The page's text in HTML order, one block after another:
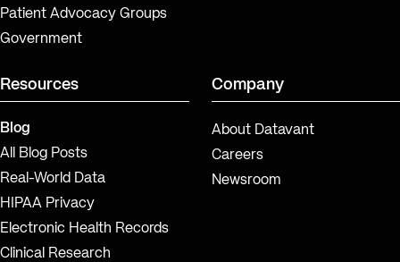
Patient Advocacy Groups
Government
Resources
Blog
All Blog Posts
Real-World Data
HIPAA Privacy
Electronic Health Records
Clinical Research
Company
About Datavant
Careers
Newsroom